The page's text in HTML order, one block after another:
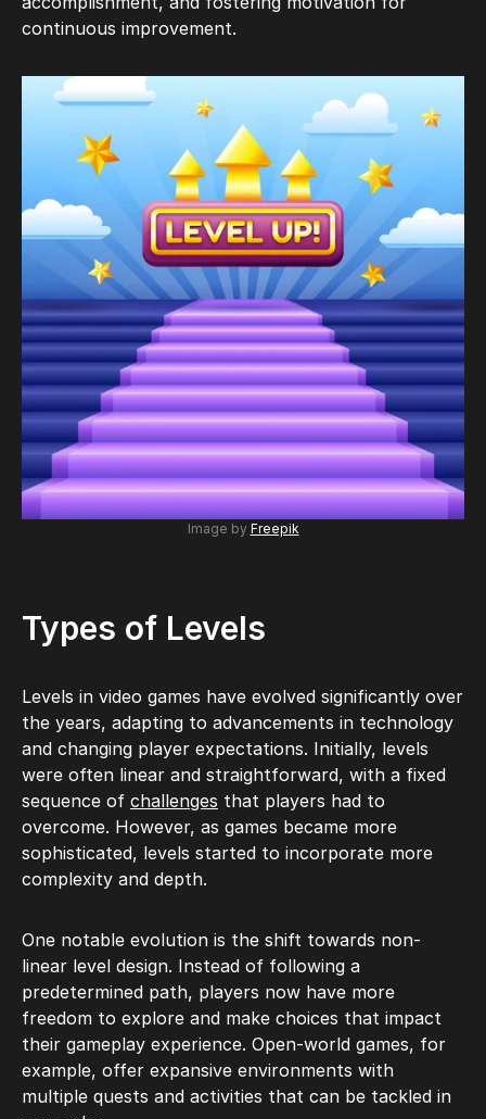
continuous improvement.
Image by Freepik
Types of Levels
Levels in video games have evolved significantly over
the years, adapting to advancements in technology
and changing player expectations. Initially, levels
were often linear and straightforward, with a fixed
sequence of challenges that players had to
overcome. However, as games became more
sophisticated, levels started to incorporate more
complexity and depth.
One notable evolution is the shift towards non-
linear level design. Instead of following a
predetermined path, players now have more
freedom to explore and make choices that impact
their gameplay experience. Open-world games, for
example, offer expansive environments with
multiple quests and activities that can be tackled in